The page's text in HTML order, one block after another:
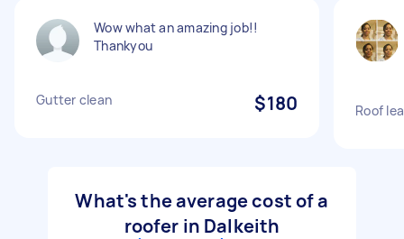
Wow what an amazing job!!
Thankyou
Gutter clean $180 Roof
What's the average cost of a
roofer in Dalkeith